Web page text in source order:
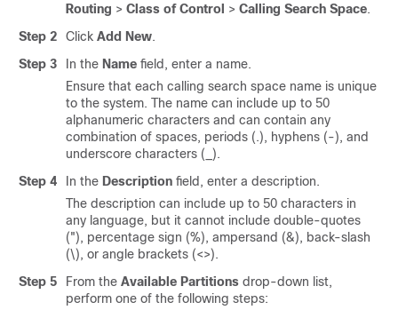
Routing > Class of Control > Calling Search Space.
Step 2
Click Add New.
Step 3
In the Name field, enter a name.
Ensure that each calling search space name is unique
to the system. The name can include up to 50
alphanumeric characters and can contain any
combination of spaces, periods (.), hyphens (-), and
underscore characters (_).
Step 4
In the Description field, enter a description.
The description can include up to 50 characters in
any language, but it cannot include double-quotes
("), percentage sign (%), ampersand (&), back-slash
(\), or angle brackets (<>).
Step 5
From the Available Partitions drop-down list,
perform one of the following steps: